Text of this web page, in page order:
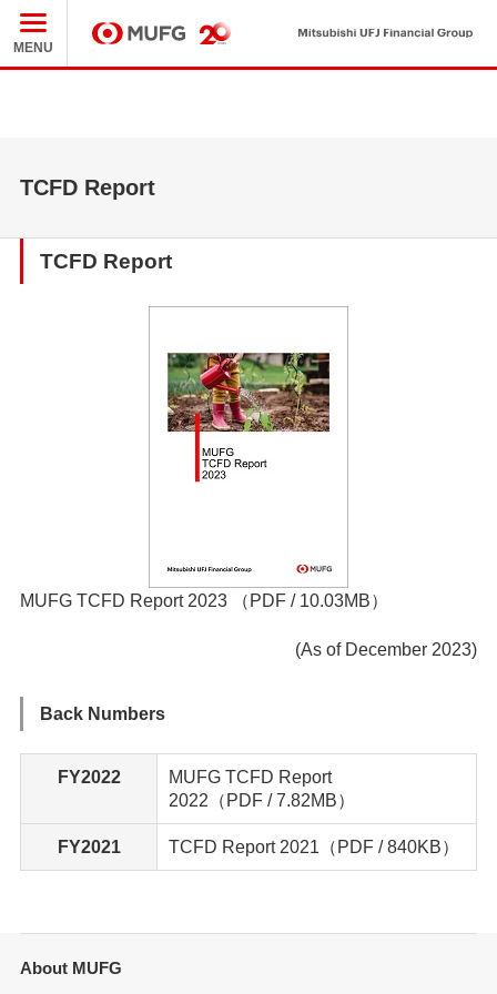
MUFG
MENU
TCFD Report
TCFD Report
MUFG TCFD Report 2023 （PDF / 10.03MB）
(As of December 2023)
Back Numbers
FY2022
MUFG TCFD Report
2022（PDF / 7.82MB）
FY2021 TCFD Report 2021 （PDF / 840KB）
About MUFG